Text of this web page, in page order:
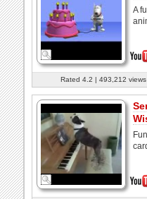
A
Rated 4.2 | 493,212